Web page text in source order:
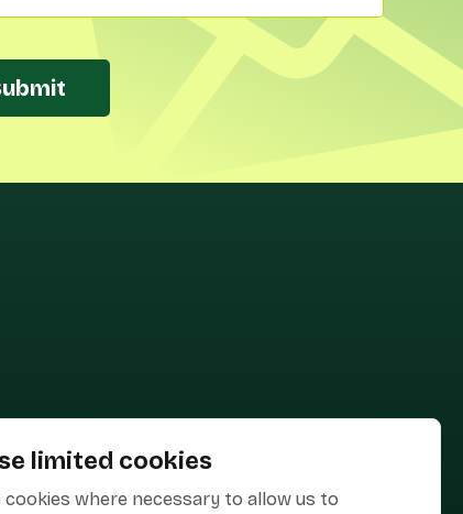
limited cookies
cookies where necessary to allow us to